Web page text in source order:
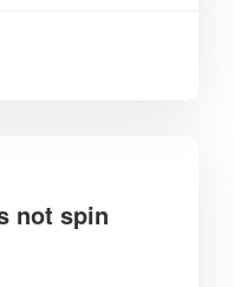
not spin